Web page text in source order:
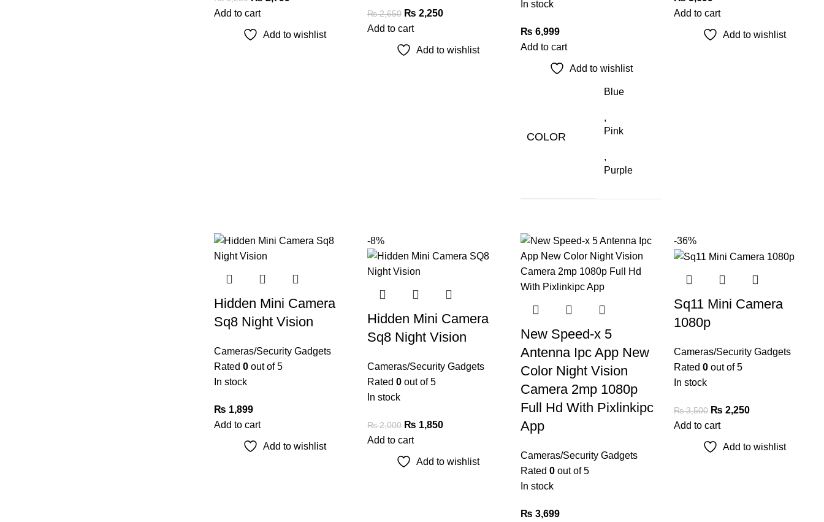
Add to cart
Add to wishlist
₨2,650 ₨ 2,250
Add to cart
Add to wishlist
In stock
₨ 6,999
Add to cart
Add to wishlist
COLOR
Blue
,
Pink
,
Purple
Add to cart
Add to wishlist
Hidden Mini Camera
Sq8 Night Vision
Cameras/Security Gadgets
Rated 0out of 5
In stock
₨ 1,899
Add to cart
Add to wishlist
-8%
Hidden Mini Camera
Sq8 Night Vision
Cameras/Security Gadgets
Rated 0out of 5
In stock
₨2,000 ₨ 1,850
Add to cart
Add to wishlist
New Speed-x 5
Antenna Ipc App New
Color Night Vision
Camera 2mp 1080p
Full Hd With Pixlinkipc
App
Cameras/Security Gadgets
Rated 0out of 5
In stock
₨ 3,699
-36%
Sq11 Mini Camera
1080p
Cameras/Security Gadgets
Rated 0out of 5
In stock
₨3,500 ₨ 2,250
Add to cart
Add to wishlist